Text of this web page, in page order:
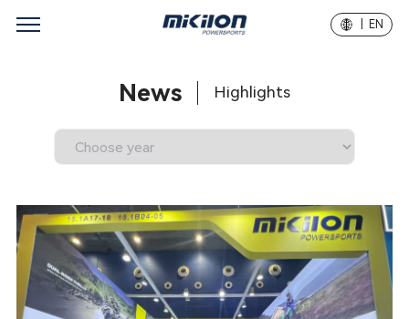
| EN
News Highlights